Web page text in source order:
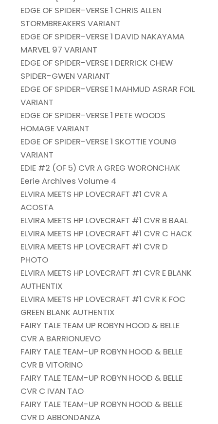
EDGE OF SPIDER-VERSE 1 CHRIS ALLEN
STORMBREAKERS VARIANT
EDGE OF SPIDER-VERSE 1 DAVID NAKAYAMA
MARVEL 97 VARIANT
EDGE OF SPIDER-VERSE 1 DERRICK CHEW
SPIDER-GWEN VARIANT
EDGE OF SPIDER-VERSE 1 MAHMUD ASRAR FOIL
VARIANT
EDGE OF SPIDER-VERSE 1 PETE WOODS
HOMAGE VARIANT
EDGE OF SPIDER-VERSE 1 SKOTTIE YOUNG
VARIANT
EDIE #2 (OF 5) CVR A GREG WORONCHAK
Eerie Archives Volume 4
ELVIRA MEETS HP LOVECRAFT #1 CVR A
ACOSTA
ELVIRA MEETS HP LOVECRAFT #1 CVR B BAAL
ELVIRA MEETS HP LOVECRAFT #1 CVR C HACK
ELVIRA MEETS HP LOVECRAFT #1 CVR D
PHOTO
ELVIRA MEETS HP LOVECRAFT #1 CVR E BLANK
AUTHENTIX
ELVIRA MEETS HP LOVECRAFT #1 CVR K FOC
GREEN BLANK AUTHENTIX
FAIRY TALE TEAM UP ROBYN HOOD & BELLE
CVR A BARRIONUEVO
FAIRY TALE TEAM-UP ROBYN HOOD & BELLE
CVR B VITORINO
FAIRY TALE TEAM-UP ROBYN HOOD & BELLE
CVR C IVAN TAO
FAIRY TALE TEAM-UP ROBYN HOOD & BELLE
CVR D ABBONDANZA